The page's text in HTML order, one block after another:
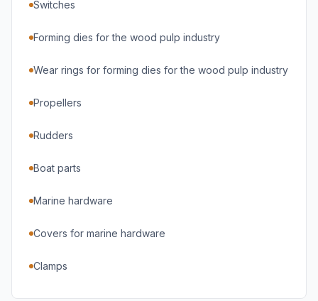
Switches
Forming dies for the wood pulp industry
Wear rings for forming dies for the wood pulp industry
Propellers
Rudders
Boat parts
Marine hardware
Covers for marine hardware
Clamps